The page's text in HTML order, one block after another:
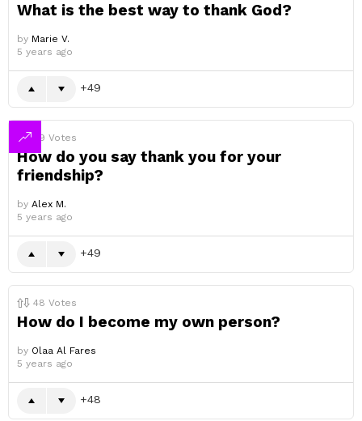
What is the best way to thank God?
by Marie V.
5 years ago
49
49 Votes
How do you say thank you for your
friendship?
by Alex M.
5 years ago
49
48 Votes
How do I become my own person?
by Olaa Al Fares
5 years ago
48